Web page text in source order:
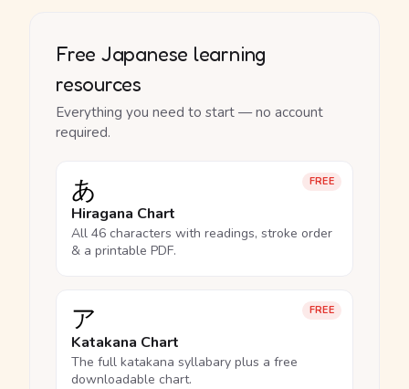
Free Japanese learning
resources
Everything you need to start — no account
required.
FREE
あ
Hiragana Chart
All 46 characters with readings, stroke order
& a printable PDF.
FREE
ア
Katakana Chart
The full katakana syllabary plus a free
downloadable chart.